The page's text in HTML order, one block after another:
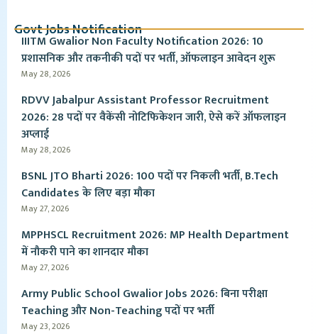
Govt Jobs Notification
IIITM Gwalior Non Faculty Notification 2026: 10
प्रशासनिक और तकनीकी पदों पर भर्ती, ऑफलाइन आवेदन शुरू
May 28, 2026
RDVV Jabalpur Assistant Professor Recruitment
2026: 28 पदों पर वैकेंसी नोटिफिकेशन जारी, ऐसे करें ऑफलाइन
अप्लाई
May 28, 2026
BSNL JTO Bharti 2026: 100 पदों पर निकली भर्ती, B.Tech
Candidates के लिए बड़ा मौका
May 27, 2026
MPPHSCL Recruitment 2026: MP Health Department
में नौकरी पाने का शानदार मौका
May 27, 2026
Army Public School Gwalior Jobs 2026: बिना परीक्षा
Teaching और Non-Teaching पदों पर भर्ती
May 23, 2026